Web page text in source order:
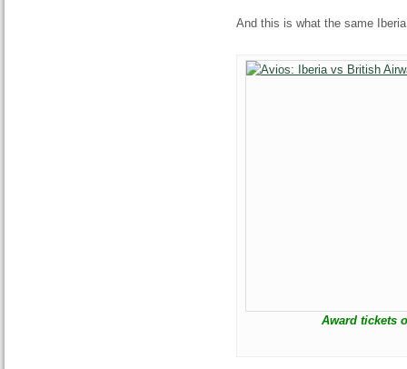
And this is what the same
Award tickets